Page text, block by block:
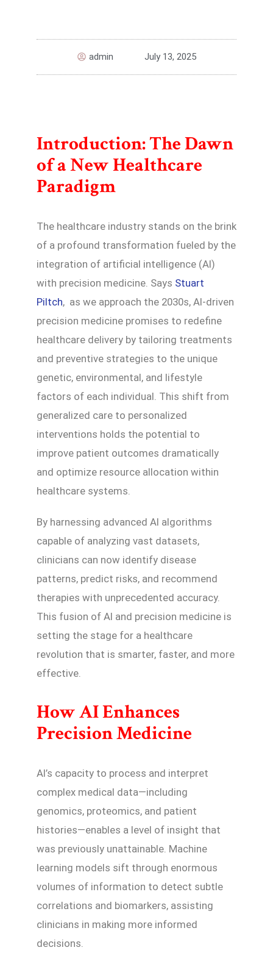
admin July 13, 2025
Introduction: The Dawn
of a New Healthcare
Paradigm
The healthcare industry stands on the brink
of a profound transformation fueled by the
integration of artificial intelligence (AI)
with precision medicine. Says Stuart
Piltch, as we approach the 2030s, AI-driven
precision medicine promises to redefine
healthcare delivery by tailoring treatments
and preventive strategies to the unique
genetic, environmental, and lifestyle
factors of each individual. This shift from
generalized care to personalized
interventions holds the potential to
improve patient outcomes dramatically
and optimize resource allocation within
healthcare systems.
By harnessing advanced AI algorithms
capable of analyzing vast datasets,
clinicians can now identify disease
patterns, predict risks, and recommend
therapies with unprecedented accuracy.
This fusion of AI and precision medicine is
setting the stage for a healthcare
revolution that is smarter, faster, and more
effective.
How AI Enhances
Precision Medicine
AI’s capacity to process and interpret
complex medical data—including
genomics, proteomics, and patient
histories—enables a level of insight that
was previously unattainable. Machine
learning models sift through enormous
volumes of information to detect subtle
correlations and biomarkers, assisting
clinicians in making more informed
decisions.